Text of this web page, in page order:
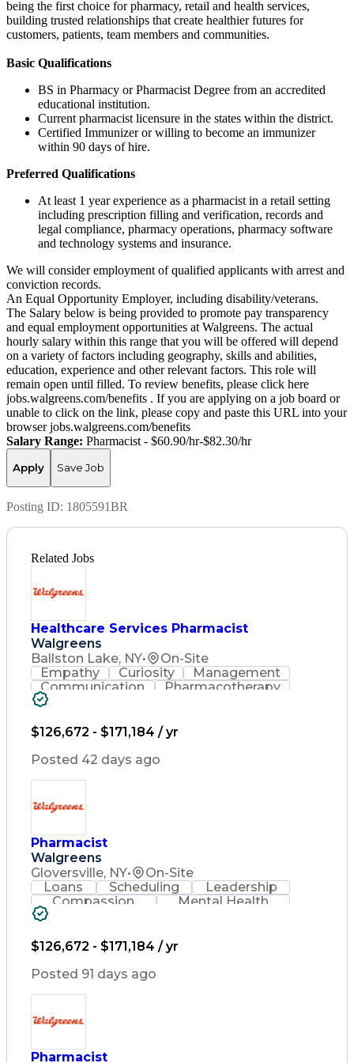
being the first choice for pharmacy, retail and health services,
building trusted relationships that create healthier futures for
customers, patients, team members and communities.
Basic Qualifications
BS in Pharmacy or Pharmacist Degree from an accredited
educational institution.
Current pharmacist licensure in the states within the district.
Certified Immunizer or willing to become an immunizer
within 90 days of hire.
Preferred Qualifications
At least 1 year experience as a pharmacist in a retail setting
including prescription filling and verification, records and
legal compliance, pharmacy operations, pharmacy software
and technology systems and insurance.
We will consider employment of qualified applicants with arrest and
conviction records.
An Equal Opportunity Employer, including disability/veterans.
The Salary below is being provided to promote pay transparency
and equal employment opportunities at Walgreens. The actual
hourly salary within this range that you will be offered will depend
on a variety of factors including geography, skills and abilities,
education, experience and other relevant factors. This role will
remain open until filled. To review benefits, please click here
jobs.walgreens.com/benefits . If you are applying on a job board or
unable to click on the link, please copy and paste this URL into your
browser jobs.walgreens.com/benefits
Salary Range: Pharmacist - $60.90/hr-$82.30/hr
Apply Save Job
Posting ID: 1805591BR
Related Jobs
Healthcare Services Pharmacist
Walgreens
Ballston Lake, NY•
On-Site
Empathy
Curiosity
Management
Communication
Pharmacotherapy
State Regulations
Relationship Building
Medication Administration
Registered Pharmacist (RPh)
$126,672 - $171,184 / yr
Posted 42 days ago
Pharmacist
Walgreens
Gloversville, NY•
On-Site
Loans
Scheduling
Leadership
Compassion
Mental Health
Problem Solving
Healthcare Services
Pharmacy Consulting
Medical Prescription
Leadership Development
Discounts And Allowances
$126,672 - $171,184 / yr
Posted 91 days ago
Pharmacist